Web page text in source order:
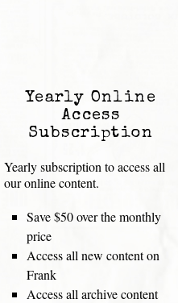
Yearly Online
Access
Subscription
Yearly subscription to access all
our online content.
Save $50 over the monthly
price
Access all new content on
Frank
Access all archive content